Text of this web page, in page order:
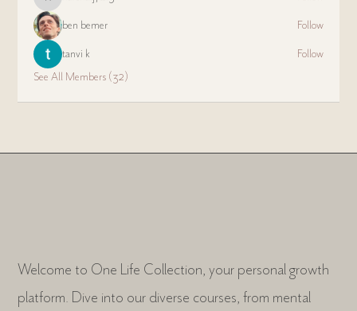
harshalj7213
ben bemer Follow
tanvi k
Follow
See All Members (32)
Welcome to One Life Collection, your personal growth
platform. Dive into our diverse courses, from mental